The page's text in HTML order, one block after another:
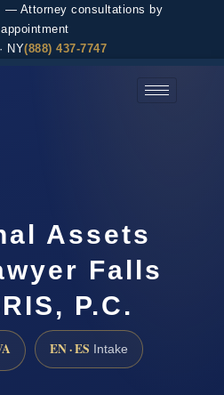
— Attorney consultations by
appointment
NY(888) 437-7747
Assets
Falls
P.C.
EN · ES Intake